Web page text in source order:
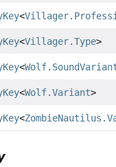
<
<Villager.Type>
<
<Wolf.Variant>
<